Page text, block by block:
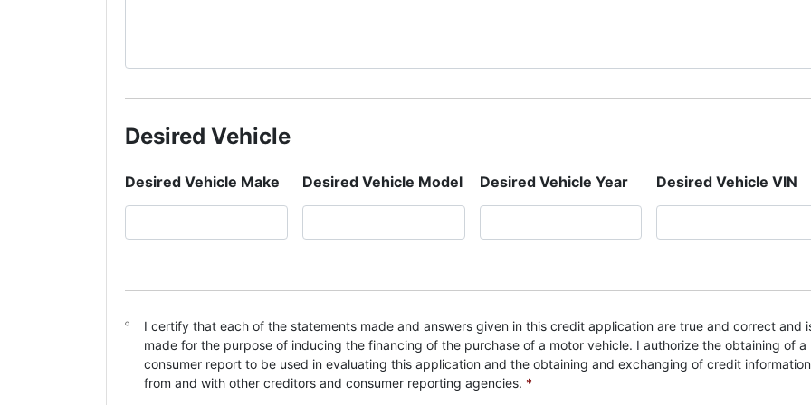
Desired Vehicle
Desired Vehicle Make Desired Vehicle Model Desired Vehicle Year Desired Vehicle VIN
C
I certify that each of the statements made and answers given in this credit application are true and correct and
made for the purpose of inducing the financing of the purchase of a motor vehicle. I authorize the obtaining of a
consumer report to be used in evaluating this application and the obtaining and exchanging of credit information
from and with other creditors and consumer reporting agencies. *